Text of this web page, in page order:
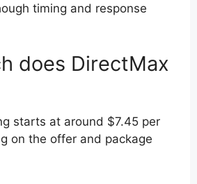
timing and response
does DirectMax
starts at around $7.45 per
on the offer and package